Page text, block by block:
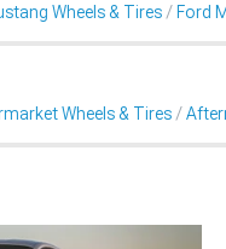
Wheels & Tires Ford
Wheels & Tires